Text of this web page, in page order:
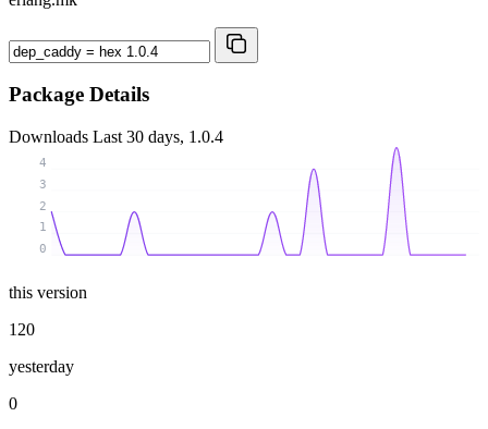
Package Details
Downloads Last 30 days, 1.0.4
0
1
2
3
4
this version
120
yesterday
0